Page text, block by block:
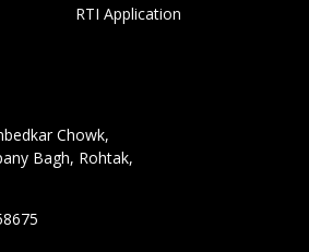
RTI Application
Chowk,
Bagh, Rohtak,